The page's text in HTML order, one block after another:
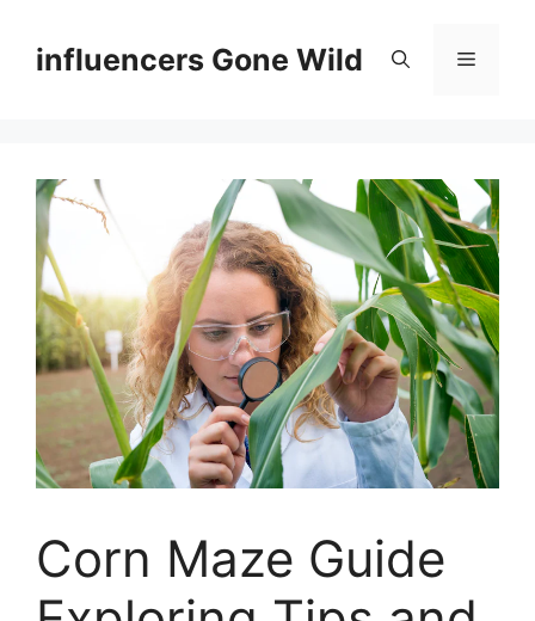
contentinfluencers Gone Wild Menu
Corn Maze Guide